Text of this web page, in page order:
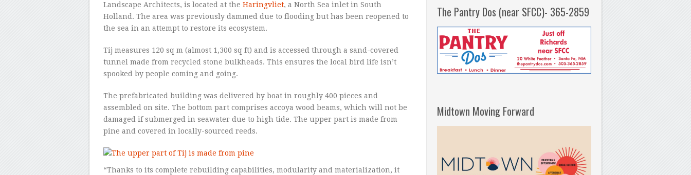
Landscape Architects, is located at the Haringvliet, a North Sea inlet in South
Holland. The area was previously dammed due to flooding but has been reopened to
the sea in an attempt to restore its ecosystem.
Tij measures 120 sq m (almost 1,300 sq ft) and is accessed through a sand-covered
tunnel made from recycled stone bulkheads. This ensures the local bird life isn’t
spooked by people coming and going.
The prefabricated building was delivered by boat in roughly 400 pieces and
assembled on site. The bottom part comprises accoya wood beams, which will not be
damaged if submerged in seawater due to high tide. The upper part is made from
pine and covered in locally-sourced reeds.
“Thanks to its complete rebuilding capabilities, modularity and materialization, it
The Pantry Dos (near SFCC)- 365-2859
Midtown Moving Forward